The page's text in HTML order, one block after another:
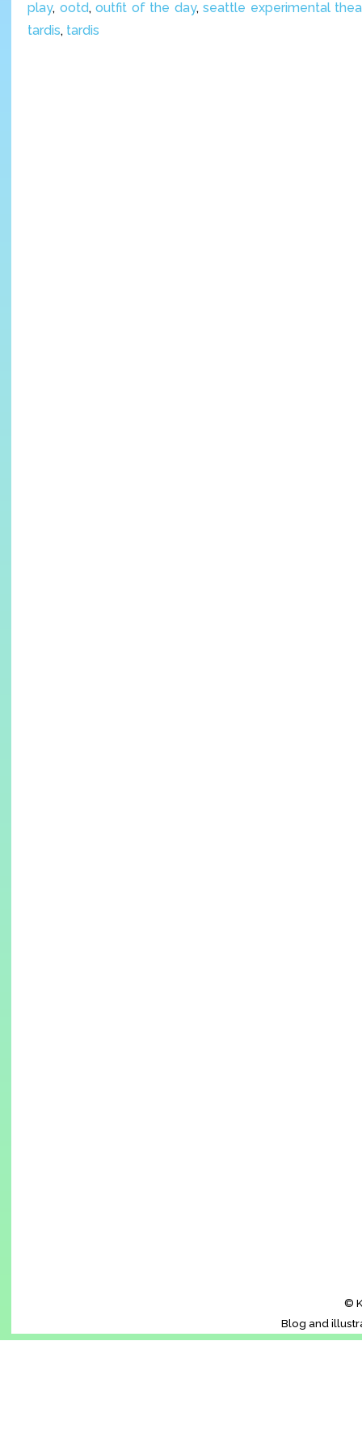
play, ootd,outfit of the day,seattle experimental
tardis, tardis
©
Blog and